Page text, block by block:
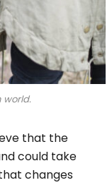
that the
could take
changes